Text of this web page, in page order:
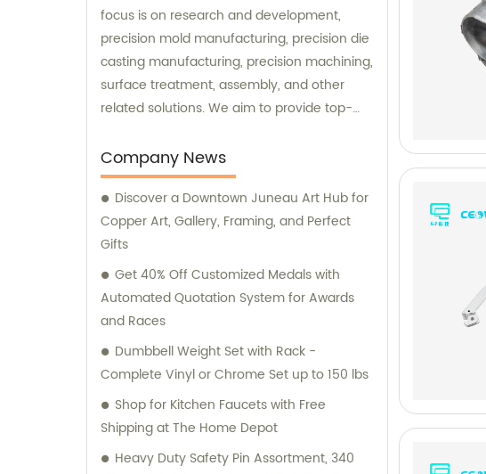
focus is on research and development,
precision mold manufacturing, precision die
casting manufacturing, precision machining,
surface treatment, assembly, and other
related solutions. We aim to provide top-
varied needs of our clients. Our expert team
is always ready to offer professional
guidance and support to ensure customer
satisfaction.
Company News
Discover a Downtown Juneau Art Hub for
Copper Art, Gallery, Framing, and Perfect
Gifts
Get 40% Off Customized Medals with
Automated Quotation System for Awards
and Races
Dumbbell Weight Set with Rack -
Complete Vinyl or Chrome Set up to 150 lbs
Shop for Kitchen Faucets with Free
Shipping at The Home Depot
Heavy Duty Safety Pin Assortment, 340